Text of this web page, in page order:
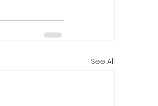
See All